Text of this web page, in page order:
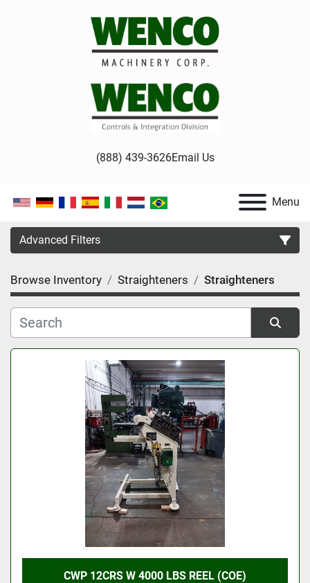
(888) 439-3626Email Us
Menu
Advanced Filters
Category
Manufacturer
Browse Inventory Straighteners Straighteners
Sort by
CWP 12CRS W 4000 LBS REEL (COE)